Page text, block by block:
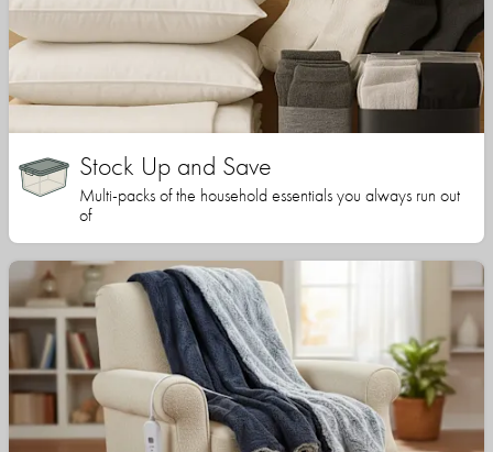
Stock Up and Save
Multi-packs of the household essentials you always run out
of